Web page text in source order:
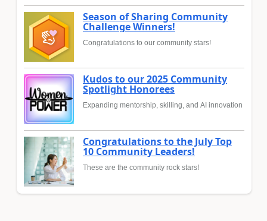
Season of Sharing Community
Challenge Winners!
Congratulations to our community stars!
Kudos to our 2025 Community
Spotlight Honorees
Expanding mentorship, skilling, and AI innovation
Congratulations to the July Top
10 Community Leaders!
These are the community rock stars!